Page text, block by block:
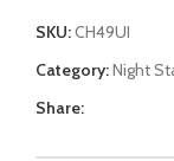
SKU:CH49UI
Category:Night
Share: